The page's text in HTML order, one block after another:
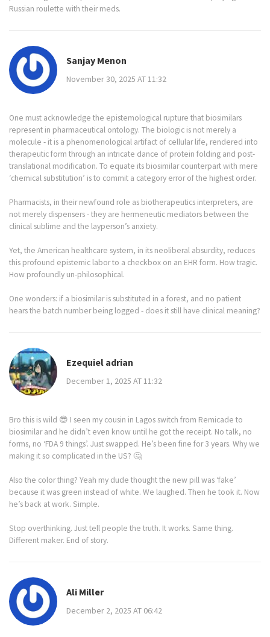
Russian roulette with their meds.
Sanjay Menon
November 30, 2025 AT 11:32
One must acknowledge the epistemological rupture that biosimilars
represent in pharmaceutical ontology. The biologic is not merely a
molecule - it is a phenomenological artifact of cellular life, rendered into
therapeutic form through an intricate dance of protein folding and post-
translational modification. To equate its biosimilar counterpart with mere
‘chemical substitution’ is to commit a category error of the highest order.
Pharmacists, in their newfound role as biotherapeutics interpreters, are
not merely dispensers - they are hermeneutic mediators between the
clinical sublime and the layperson’s anxiety.
Yet, the American healthcare system, in its neoliberal absurdity, reduces
this profound epistemic labor to a checkbox on an EHR form. How tragic.
How profoundly un-philosophical.
One wonders: if a biosimilar is substituted in a forest, and no patient
hears the batch number being logged - does it still have clinical meaning?
Ezequiel adrian
December 1, 2025 AT 11:32
Bro this is wild 😎 I seen my cousin in Lagos switch from Remicade to
biosimilar and he didn’t even know until he got the receipt. No talk, no
forms, no ‘FDA 9 things’. Just swapped. He’s been fine for 3 years. Why we
making it so complicated in the US? 🤔
Also the color thing? Yeah my dude thought the new pill was ‘fake’
because it was green instead of white. We laughed. Then he took it. Now
he’s back at work. Simple.
Stop overthinking. Just tell people the truth. It works. Same thing.
Different maker. End of story.
Ali Miller
December 2, 2025 AT 06:42